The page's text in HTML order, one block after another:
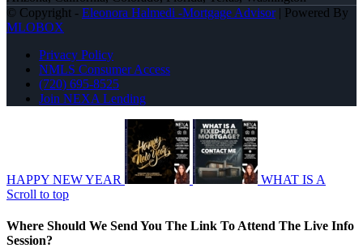
© Copyright - Eleonora Halmedi -Mortgage Advisor| Powered By
MLOBOX
Privacy Policy
NMLS Consumer Access
(720) 695-8525
Join NEXA Lending
HAPPY NEW YEAR
WHAT IS A
Scroll to top
Where Should We Send You The Link To Attend The Live Info
Session?